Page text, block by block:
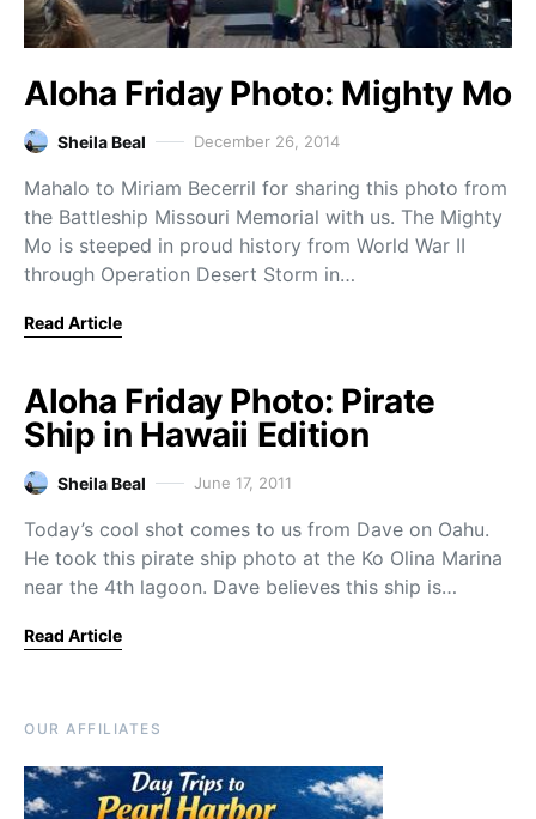
Aloha Friday Photo: Mighty Mo
Sheila Beal December 26, 2014
Mahalo to Miriam Becerril for sharing this photo from
the Battleship Missouri Memorial with us. The Mighty
Mo is steeped in proud history from World War II
through Operation Desert Storm in…
Read Article
Aloha Friday Photo: Pirate
Ship in Hawaii Edition
Sheila Beal June 17, 2011
Today’s cool shot comes to us from Dave on Oahu.
He took this pirate ship photo at the Ko Olina Marina
near the 4th lagoon. Dave believes this ship is…
Read Article
OUR AFFILIATES